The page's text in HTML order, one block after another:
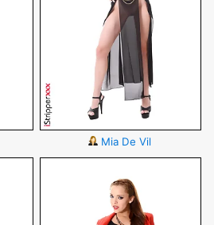
Mia De Vil